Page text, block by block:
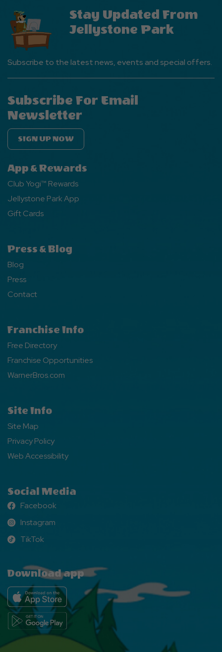
Stay Updated From
Jellystone Park
Subscribe to the latest news, events and special offers.
Subscribe For Email
Newsletter
SIGN UP NOW
App & Rewards
Club Yogi™ Rewards
Jellystone Park App
Gift Cards
Press & Blog
Blog
Press
Contact
Franchise Info
Free Directory
Franchise Opportunities
WarnerBros.com
Site Info
Site Map
Privacy Policy
Web Accessibility
Social Media
Facebook
Facebook
Instagram
Instagram
TikTok
TikTok
Download app